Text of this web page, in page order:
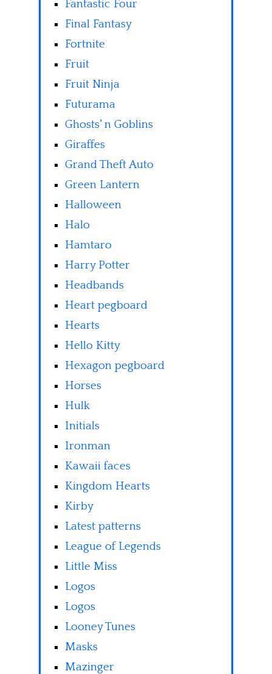
Fantastic Four
Final Fantasy
Fortnite
Fruit
Fruit Ninja
Futurama
Ghosts' n Goblins
Giraffes
Grand Theft Auto
Green Lantern
Halloween
Halo
Hamtaro
Harry Potter
Headbands
Heart pegboard
Hearts
Hello Kitty
Hexagon pegboard
Horses
Hulk
Initials
Ironman
Kawaii faces
Kingdom Hearts
Kirby
Latest patterns
League of Legends
Little Miss
Logos
Logos
Looney Tunes
Masks
Mazinger